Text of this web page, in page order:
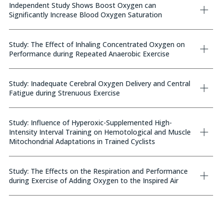
Independent Study Shows Boost Oxygen can
Significantly Increase Blood Oxygen Saturation
Study: The Effect of Inhaling Concentrated Oxygen on
Performance during Repeated Anaerobic Exercise
Study: Inadequate Cerebral Oxygen Delivery and Central
Fatigue during Strenuous Exercise
Study: Influence of Hyperoxic-Supplemented High-
Intensity Interval Training on Hemotological and Muscle
Mitochondrial Adaptations in Trained Cyclists
Study: The Effects on the Respiration and Performance
during Exercise of Adding Oxygen to the Inspired Air